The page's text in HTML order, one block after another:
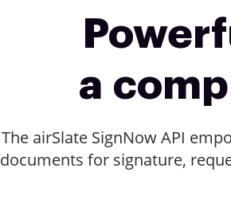
a
The airSlate SignNow API
documents for signature,